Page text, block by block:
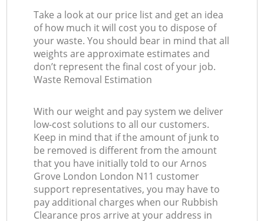
Take a look at our price list and get an idea
of how much it will cost you to dispose of
your waste. You should bear in mind that all
weights are approximate estimates and
don’t represent the final cost of your job.
Waste Removal Estimation
With our weight and pay system we deliver
low-cost solutions to all our customers.
Keep in mind that if the amount of junk to
be removed is different from the amount
that you have initially told to our Arnos
Grove London London N11 customer
support representatives, you may have to
pay additional charges when our Rubbish
Clearance pros arrive at your address in